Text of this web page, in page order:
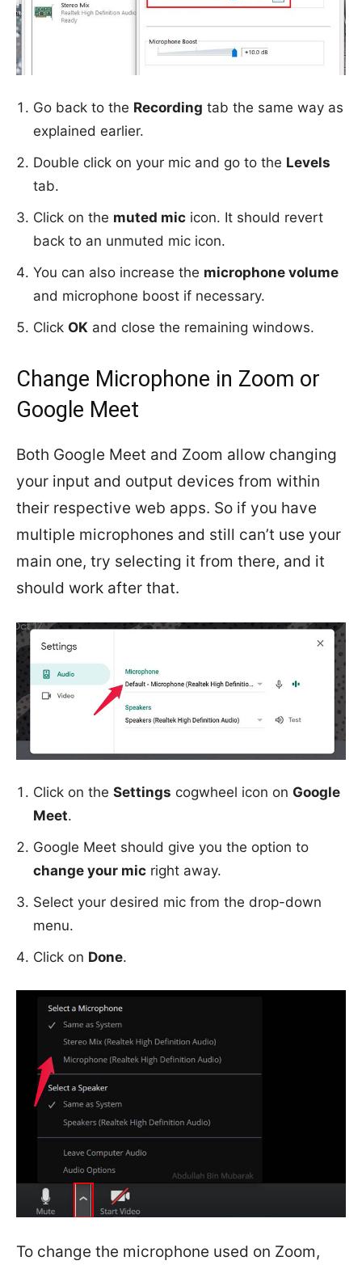
Go back to the Recording tab the same way as
explained earlier.
Double click on your mic and go to the Levels
tab.
Click on the muted mic icon. It should revert
back to an unmuted mic icon.
You can also increase the microphone volume
and microphone boost if necessary.
Click OK and close the remaining windows.
Change Microphone in Zoom or
Google Meet
Both Google Meet and Zoom allow changing
your input and output devices from within
their respective web apps. So if you have
multiple microphones and still can’t use your
main one, try selecting it from there, and it
should work after that.
Click on the Settings cogwheel icon on Google
Meet.
Google Meet should give you the option to
change your mic right away.
Select your desired mic from the drop-down
menu.
Click on Done.
To change the microphone used on Zoom,